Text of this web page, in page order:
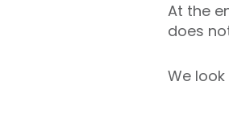
At the
does
We